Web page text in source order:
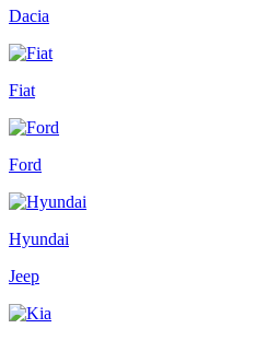
Dacia
Fiat
Ford
Hyundai
Jeep